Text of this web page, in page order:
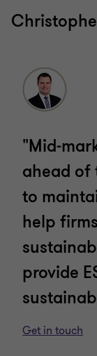
"Mid-
ahead of
to
help
provide
Get in touch